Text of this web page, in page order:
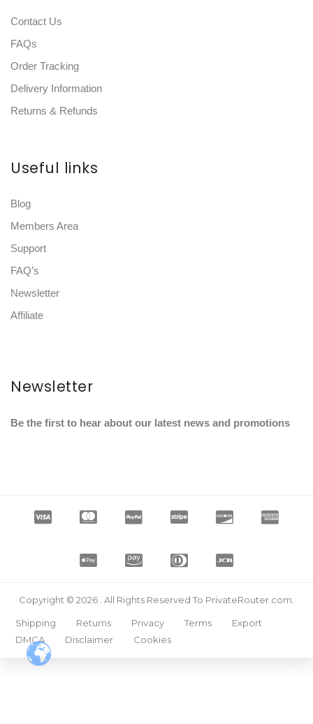
Contact Us
FAQs
Order Tracking
Delivery Information
Returns & Refunds
Useful links
Blog
Members Area
Support
FAQ’s
Newsletter
Affiliate
Newsletter
Be the first to hear about our latest news and promotions
Copyright © 2026 . All Rights Reserved To PrivateRouter.com.
Shipping Returns Privacy Terms
Export
DMCA
Disclaimer Cookies